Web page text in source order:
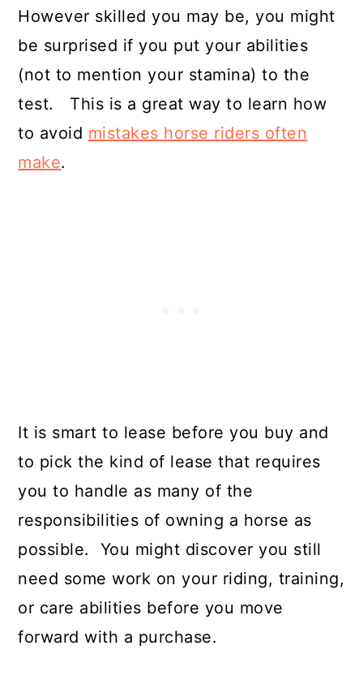
However skilled you may be, you might
be surprised if you put your abilities
(not to mention your stamina) to the
test. This is a great way to learn how
to avoid mistakes horse riders often
make.
It is smart to lease before you buy and
to pick the kind of lease that requires
you to handle as many of the
responsibilities of owning a horse as
possible. You might discover you still
need some work on your riding, training,
or care abilities before you move
forward with a purchase.